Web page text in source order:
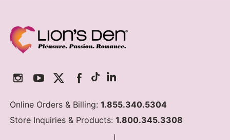
Online Orders & Billing:1.855.340.5304
Store Inquiries & Products:1.800.345.3308